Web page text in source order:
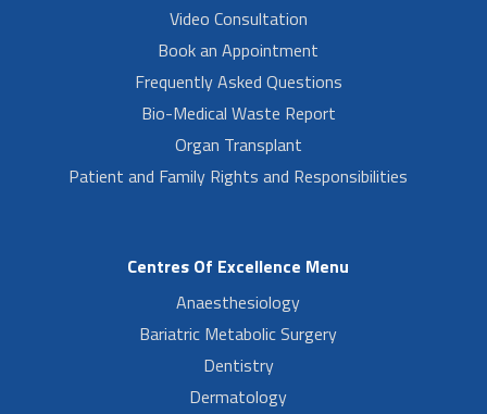
Video Consultation
Book an Appointment
Frequently Asked Questions
Bio-Medical Waste Report
Organ Transplant
Patient and Family Rights and Responsibilities
Centres Of Excellence Menu
Anaesthesiology
Bariatric Metabolic Surgery
Dentistry
Dermatology